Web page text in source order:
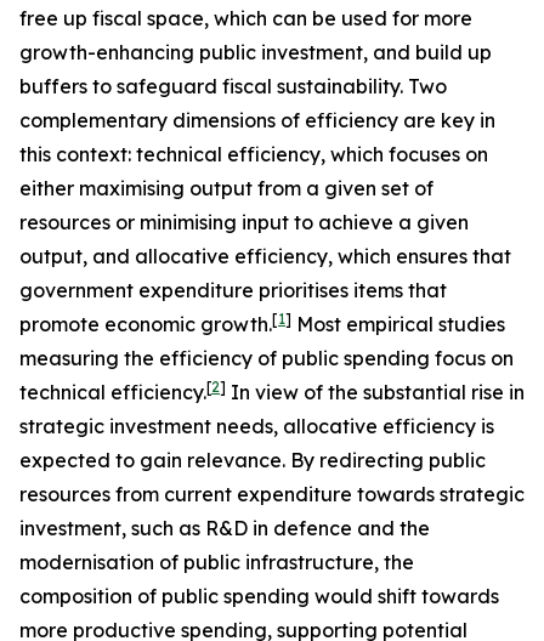
free up fiscal space, which can be used for more
growth-enhancing public investment, and build up
buffers to safeguard fiscal sustainability. Two
complementary dimensions of efficiency are key in
this context: technical efficiency, which focuses on
either maximising output from a given set of
resources or minimising input to achieve a given
output, and allocative efficiency, which ensures that
government expenditure prioritises items that
promote economic growth.[1] Most empirical studies
measuring the efficiency of public spending focus on
technical efficiency.[2] In view of the substantial rise in
strategic investment needs, allocative efficiency is
expected to gain relevance. By redirecting public
resources from current expenditure towards strategic
investment, such as R&D in defence and the
modernisation of public infrastructure, the
composition of public spending would shift towards
more productive spending, supporting potential